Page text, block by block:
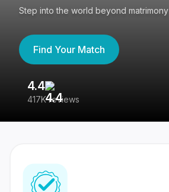
Step into the world beyond matrimony
Find Your Match
4.4
417K reviews